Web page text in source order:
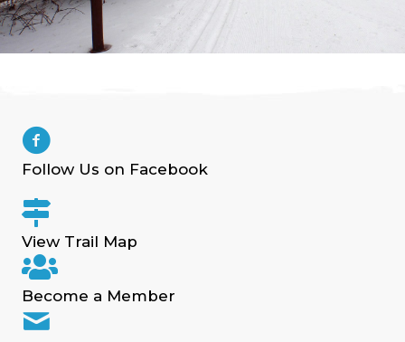
Follow Us on Facebook
View Trail Map
Become a Member